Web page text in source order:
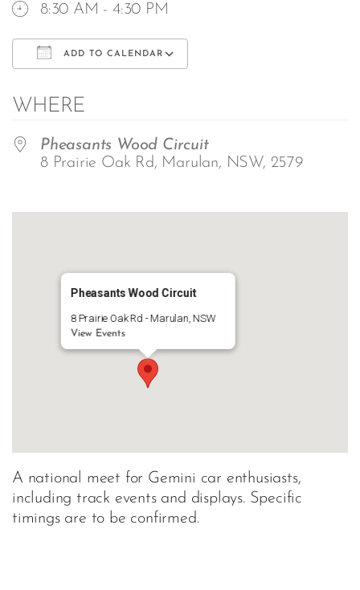
8:30 AM - 4:30 PM
ADD TO CALENDAR
WHERE
Pheasants Wood Circuit
8 Prairie Oak Rd, Marulan, NSW, 2579
Pheasants Wood Circuit
8 Prairie Oak Rd - Marulan, NSW
View Events
A national meet for Gemini car enthusiasts,
including track events and displays. Specific
timings are to be confirmed.